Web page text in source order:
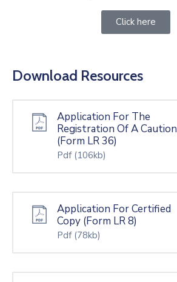
Click here
Download Resources
Application For The
Registration Of A Caution
(Form LR 36)
Pdf (106kb)
Application For Certified
Copy (Form LR 8)
Pdf (78kb)